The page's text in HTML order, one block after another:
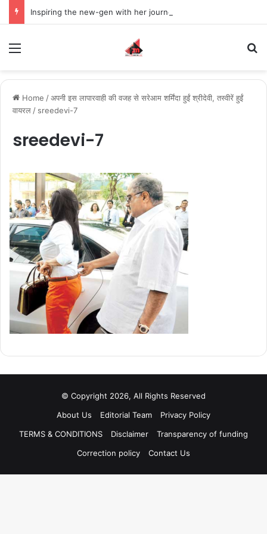
Home /अपनी इस लापारवाही की वजह से सरेआम शर्मिंदा हुईं श्रीदेवी, तस्वीरें हुईं
वायरल / sreedevi-7
sreedevi-7
© Copyright 2026, All Rights Reserved
About Us
Editorial Team
Privacy Policy
TERMS & CONDITIONS
Disclaimer
Transparency of funding
Correction policy
Contact Us